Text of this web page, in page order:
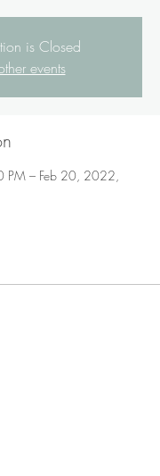
is Closed
events
PM – Feb 20, 2022,